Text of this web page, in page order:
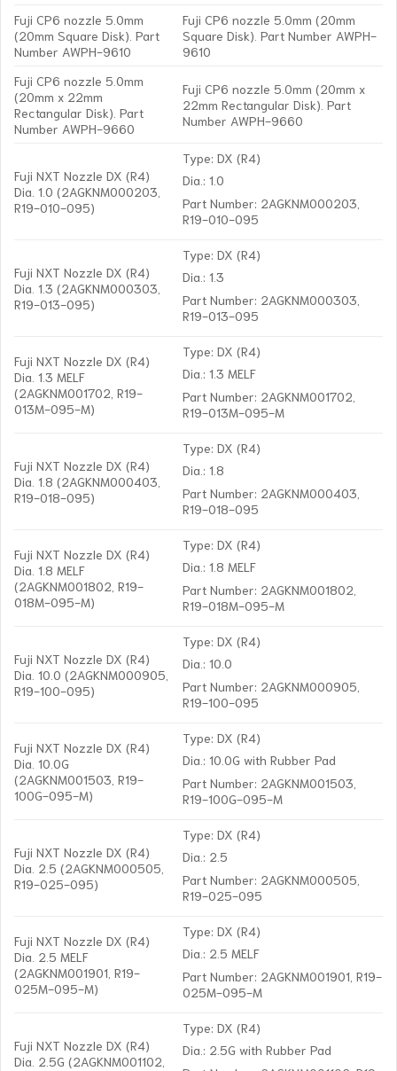
Fuji CP6 nozzle 5.0mm
(20mm Square Disk). Part
Number AWPH-9610
Fuji CP6 nozzle 5.0mm (20mm
Square Disk). Part Number AWPH-
9610
Fuji CP6 nozzle 5.0mm
(20mm x 22mm
Rectangular Disk). Part
Number AWPH-9660
Fuji CP6 nozzle 5.0mm (20mm x
22mm Rectangular Disk). Part
Number AWPH-9660
Fuji NXT Nozzle DX (R4)
Dia. 1.0 (2AGKNM000203,
R19-010-095)
Type: DX (R4)
Dia.: 1.0
Part Number: 2AGKNM000203,
R19-010-095
Fuji NXT Nozzle DX (R4)
Dia. 1.3 (2AGKNM000303,
R19-013-095)
Type: DX (R4)
Dia.: 1.3
Part Number: 2AGKNM000303,
R19-013-095
Fuji NXT Nozzle DX (R4)
Dia. 1.3 MELF
(2AGKNM001702, R19-
013M-095-M)
Type: DX (R4)
Dia.: 1.3 MELF
Part Number: 2AGKNM001702,
R19-013M-095-M
Fuji NXT Nozzle DX (R4)
Dia. 1.8 (2AGKNM000403,
R19-018-095)
Type: DX (R4)
Dia.: 1.8
Part Number: 2AGKNM000403,
R19-018-095
Fuji NXT Nozzle DX (R4)
Dia. 1.8 MELF
(2AGKNM001802, R19-
018M-095-M)
Type: DX (R4)
Dia.: 1.8 MELF
Part Number: 2AGKNM001802,
R19-018M-095-M
Fuji NXT Nozzle DX (R4)
Dia. 10.0 (2AGKNM000905,
R19-100-095)
Type: DX (R4)
Dia.: 10.0
Part Number: 2AGKNM000905,
R19-100-095
Fuji NXT Nozzle DX (R4)
Dia. 10.0G
(2AGKNM001503, R19-
100G-095-M)
Type: DX (R4)
Dia.: 10.0G with Rubber Pad
Part Number: 2AGKNM001503,
R19-100G-095-M
Fuji NXT Nozzle DX (R4)
Dia. 2.5 (2AGKNM000505,
R19-025-095)
Type: DX (R4)
Dia.: 2.5
Part Number: 2AGKNM000505,
R19-025-095
Fuji NXT Nozzle DX (R4)
Dia. 2.5 MELF
(2AGKNM001901, R19-
025M-095-M)
Type: DX (R4)
Dia.: 2.5 MELF
Part Number: 2AGKNM001901, R19-
025M-095-M
Fuji NXT Nozzle DX (R4)
Dia. 2.5G (2AGKNM001102,
Type: DX (R4)
Dia.: 2.5G with Rubber Pad